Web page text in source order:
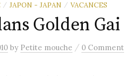
/ JAPON - JAPAN / VACANCES
Golden Gai
by Petite mouche / 0 Comment